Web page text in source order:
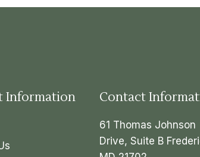
Information Contact
61 Thomas Johnson
Drive, Suite B